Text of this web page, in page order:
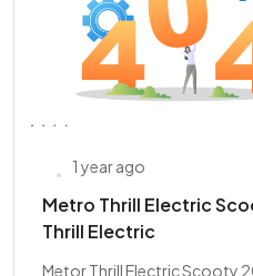
1 year ago
Metro Thrill Electric
Thrill Electric
Metor Thrill Electric Scooty